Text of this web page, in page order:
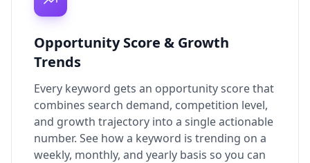
Opportunity Score & Growth
Trends
Every keyword gets an opportunity score that
combines search demand, competition level,
and growth trajectory into a single actionable
number. See how a keyword is trending on a
weekly, monthly, and yearly basis so you can